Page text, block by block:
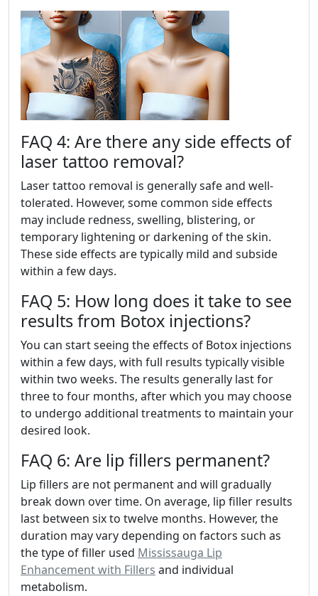
FAQ 4: Are there any side effects of
laser tattoo removal?
Laser tattoo removal is generally safe and well-
tolerated. However, some common side effects
may include redness, swelling, blistering, or
temporary lightening or darkening of the skin.
These side effects are typically mild and subside
within a few days.
FAQ 5: How long does it take to see
results from Botox injections?
You can start seeing the effects of Botox injections
within a few days, with full results typically visible
within two weeks. The results generally last for
three to four months, after which you may choose
to undergo additional treatments to maintain your
desired look.
FAQ 6: Are lip fillers permanent?
Lip fillers are not permanent and will gradually
break down over time. On average, lip filler results
last between six to twelve months. However, the
duration may vary depending on factors such as
the type of filler used Mississauga Lip
Enhancement with Fillers and individual
metabolism.